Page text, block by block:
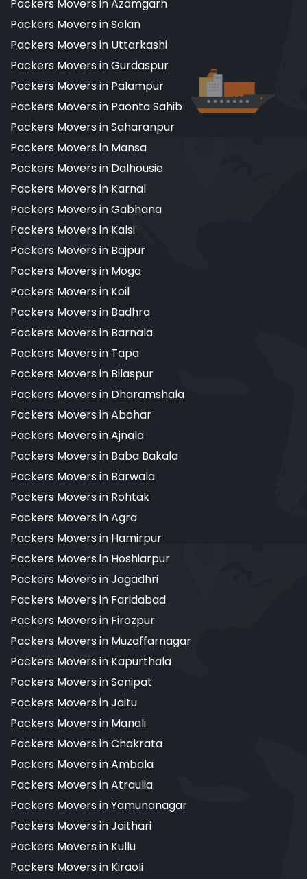
Packers Movers in Azamgarh
Packers Movers in Solan
Packers Movers in Uttarkashi
Packers Movers in Gurdaspur
Packers Movers in Palampur
Packers Movers in Paonta Sahib
Packers Movers in Saharanpur
Packers Movers in Mansa
Packers Movers in Dalhousie
Packers Movers in Karnal
Packers Movers in Gabhana
Packers Movers in Kalsi
Packers Movers in Bajpur
Packers Movers in Moga
Packers Movers in Koil
Packers Movers in Badhra
Packers Movers in Barnala
Packers Movers in Tapa
Packers Movers in Bilaspur
Packers Movers in Dharamshala
Packers Movers in Abohar
Packers Movers in Ajnala
Packers Movers in Baba Bakala
Packers Movers in Barwala
Packers Movers in Rohtak
Packers Movers in Agra
Packers Movers in Hamirpur
Packers Movers in Hoshiarpur
Packers Movers in Jagadhri
Packers Movers in Faridabad
Packers Movers in Firozpur
Packers Movers in Muzaffarnagar
Packers Movers in Kapurthala
Packers Movers in Sonipat
Packers Movers in Jaitu
Packers Movers in Manali
Packers Movers in Chakrata
Packers Movers in Ambala
Packers Movers in Atraulia
Packers Movers in Yamunanagar
Packers Movers in Jaithari
Packers Movers in Kullu
Packers Movers in Kiraoli